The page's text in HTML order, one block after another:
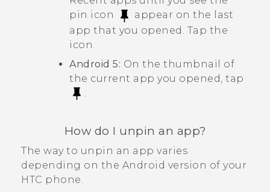
pin icon
appear on the last
app that you opened. Tap the
icon.
Android 5: On the thumbnail of
the current app you opened, tap
How do I unpin an app?
The way to unpin an app varies
depending on the Android version of your
HTC phone.